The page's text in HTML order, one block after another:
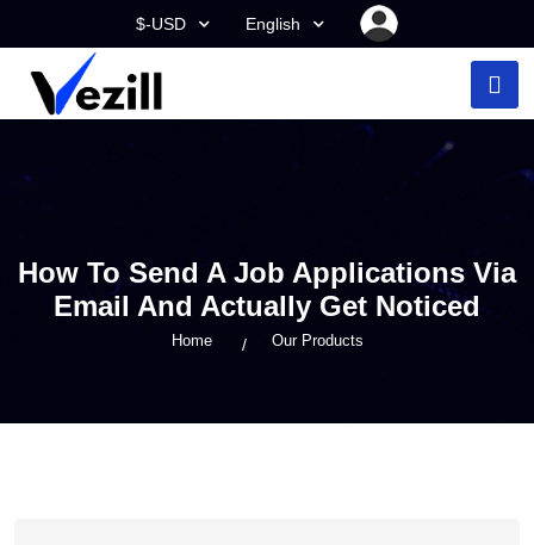
$-USD English
How To Send A Job Applications Via
Email And Actually Get Noticed
Home Our Products